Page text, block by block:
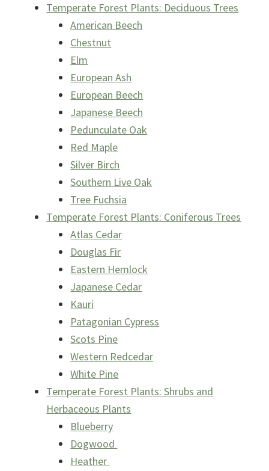
Temperate Forest Plants: Deciduous Trees
American Beech
Chestnut
Elm
European Ash
European Beech
Japanese Beech
Pedunculate Oak
Red Maple
Silver Birch
Southern Live Oak
Tree Fuchsia
Temperate Forest Plants: Coniferous Trees
Atlas Cedar
Douglas Fir
Eastern Hemlock
Japanese Cedar
Kauri
Patagonian Cypress
Scots Pine
Western Redcedar
White Pine
Temperate Forest Plants: Shrubs and
Herbaceous Plants
Blueberry
Dogwood
Heather